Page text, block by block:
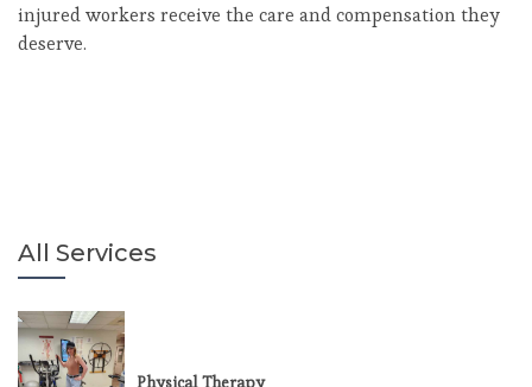
injured workers receive the care and compensation they
deserve.
All Services
Physical Therapy